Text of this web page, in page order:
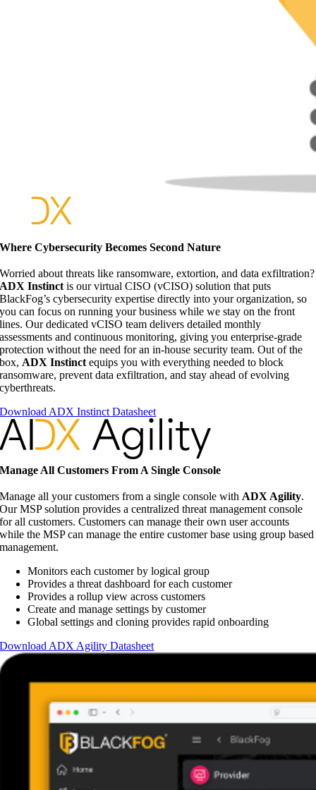
Where Cybersecurity Becomes Second Nature
Worried about threats like ransomware, extortion, and data exfiltration?
ADX Instinct is our virtual CISO (vCISO) solution that puts
BlackFog’s cybersecurity expertise directly into your organization, so
you can focus on running your business while we stay on the front
lines. Our dedicated vCISO team delivers detailed monthly
assessments and continuous monitoring, giving you enterprise-grade
protection without the need for an in-house security team. Out of the
box, ADX Instinct equips you with everything needed to block
ransomware, prevent data exfiltration, and stay ahead of evolving
cyberthreats.
Download ADX Instinct Datasheet
Manage All Customers From A Single Console
Manage all your customers from a single console with ADX Agility.
Our MSP solution provides a centralized threat management console
for all customers. Customers can manage their own user accounts
while the MSP can manage the entire customer base using group based
management.
Monitors each customer by logical group
Provides a threat dashboard for each customer
Provides a rollup view across customers
Create and manage settings by customer
Global settings and cloning provides rapid onboarding
Download ADX Agility Datasheet